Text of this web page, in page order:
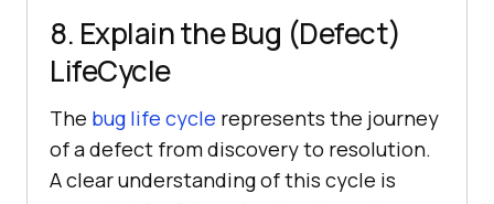
8. Explain the Bug (Defect)
LifeCycle
The bug life cycle represents the journey
of a defect from discovery to resolution.
A clear understanding of this cycle is